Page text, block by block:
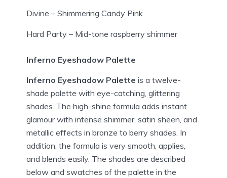
Divine – Shimmering Candy Pink
Hard Party – Mid-tone raspberry shimmer
Inferno Eyeshadow Palette
Inferno Eyeshadow Palette is a twelve-
shade palette with eye-catching, glittering
shades. The high-shine formula adds instant
glamour with intense shimmer, satin sheen, and
metallic effects in bronze to berry shades. In
addition, the formula is very smooth, applies,
and blends easily. The shades are described
below and swatches of the palette in the